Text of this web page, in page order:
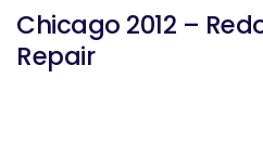
Chicago 2012 –
Repair